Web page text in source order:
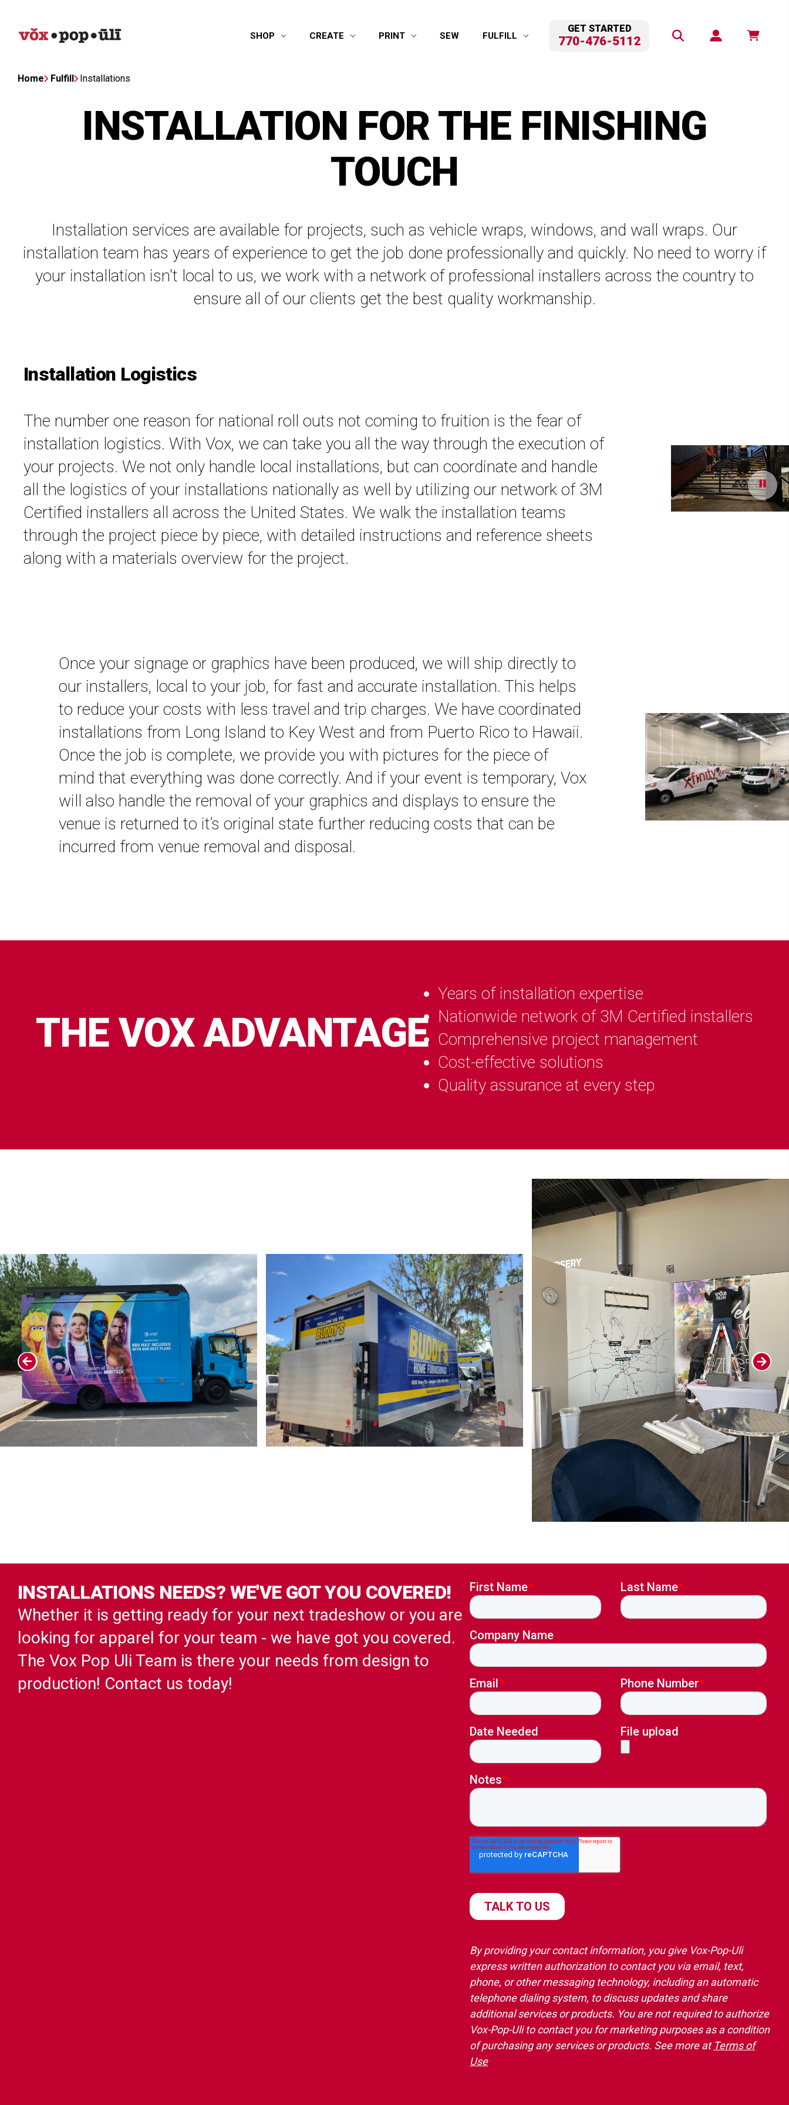
SHOP CREATE PRINT SEW FULFILL
GET STARTED
770-476-5112
Home Fulfill Installations
INSTALLATION FOR THE FINISHING
TOUCH
Installation services are available for projects, such as vehicle wraps, windows, and wall wraps. Our
installation team has years of experience to get the job done professionally and quickly. No need to worry if
your installation isn't local to us, we work with a network of professional installers across the country to
ensure all of our clients get the best quality workmanship.
Installation Logistics
The number one reason for national roll outs not coming to fruition is the fear of
installation logistics. With Vox, we can take you all the way through the execution of
your projects. We not only handle local installations, but can coordinate and handle
all the logistics of your installations nationally as well by utilizing our network of 3M
Certified installers all across the United States. We walk the installation teams
through the project piece by piece, with detailed instructions and reference sheets
along with a materials overview for the project.
Once your signage or graphics have been produced, we will ship directly to
our installers, local to your job, for fast and accurate installation. This helps
to reduce your costs with less travel and trip charges. We have coordinated
installations from Long Island to Key West and from Puerto Rico to Hawaii.
Once the job is complete, we provide you with pictures for the piece of
mind that everything was done correctly. And if your event is temporary, Vox
will also handle the removal of your graphics and displays to ensure the
venue is returned to it’s original state further reducing costs that can be
incurred from venue removal and disposal.
THE VOX ADVANTAGE
Years of installation expertise
Nationwide network of 3M Certified installers
Comprehensive project management
Cost-effective solutions
Quality assurance at every step
INSTALLATIONS NEEDS? WE'VE GOT YOU COVERED!
Whether it is getting ready for your next tradeshow or you are
looking for apparel for your team - we have got you covered.
The Vox Pop Uli Team is there your needs from design to
production! Contact us today!
By providing your contact information, you give Vox-Pop-Uli
express written authorization to contact you via email, text,
phone, or other messaging technology, including an automatic
telephone dialing system, to discuss updates and share
additional services or products. You are not required to authorize
Vox-Pop-Uli to contact you for marketing purposes as a condition
of purchasing any services or products. See more at Terms of
Use